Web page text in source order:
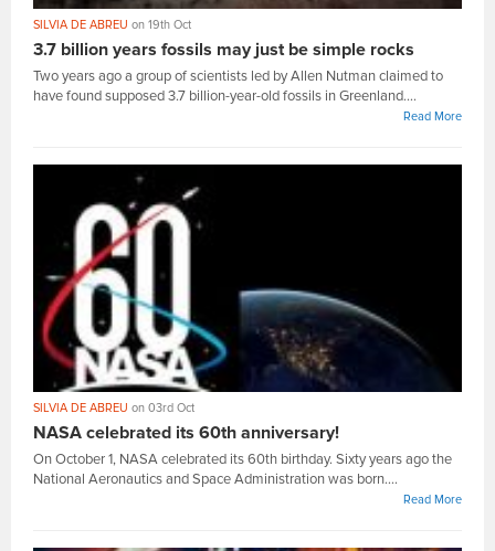
SILVIA DE ABREU on 19th Oct
3.7 billion years fossils may just be simple rocks
Two years ago a group of scientists led by Allen Nutman claimed to
have found supposed 3.7 billion-year-old fossils in Greenland....
Read More
SILVIA DE ABREU on 03rd Oct
NASA celebrated its 60th anniversary!
On October 1, NASA celebrated its 60th birthday. Sixty years ago the
National Aeronautics and Space Administration was born....
Read More